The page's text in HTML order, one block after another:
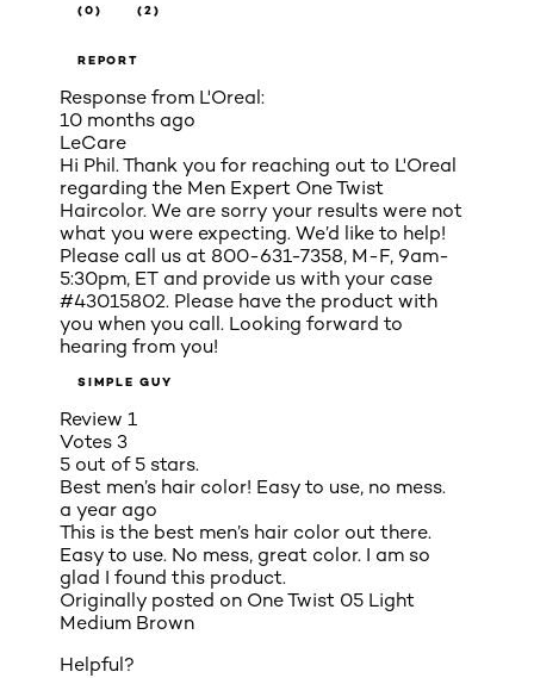
(0) (2)
REPORT
Response from L'Oreal:
10 months ago
LeCare
Hi Phil. Thank you for reaching out to L'Oreal
regarding the Men Expert One Twist
Haircolor. We are sorry your results were not
what you were expecting. We’d like to help!
Please call us at 800-631-7358, M-F, 9am-
5:30pm, ET and provide us with your case
#43015802. Please have the product with
you when you call. Looking forward to
hearing from you!
SIMPLE GUY
Review 1
Votes 3
5 out of 5 stars.
Best men’s hair color! Easy to use, no mess.
a year ago
This is the best men’s hair color out there.
Easy to use. No mess, great color. I am so
glad I found this product.
Originally posted on One Twist 05 Light
Medium Brown
Helpful?